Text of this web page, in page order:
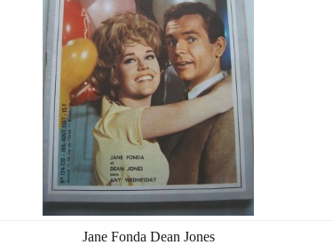
Jane Fonda Dean Jones